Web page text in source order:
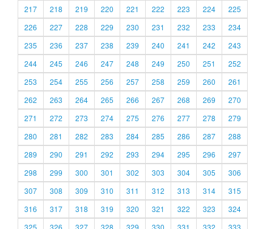
217
218 219 220 221 222 223 224
225
226
227 228 229 230 231 232 233
234
235
236 237 238 239 240 241 242
243
244
245 246 247 248 249 250 251
252
253
254 255 256 257 258 259 260
261
262
263 264 265 266 267 268 269
270
271
272 273 274 275 276 277 278
279
280
281 282 283 284 285 286 287
288
289
290 291 292 293 294 295 296
297
298
299 300 301 302 303 304 305
306
307
308 309 310 311 312 313 314
315
316
317 318 319 320 321 322 323
324
325
326 327 328 329 330 331 332 333